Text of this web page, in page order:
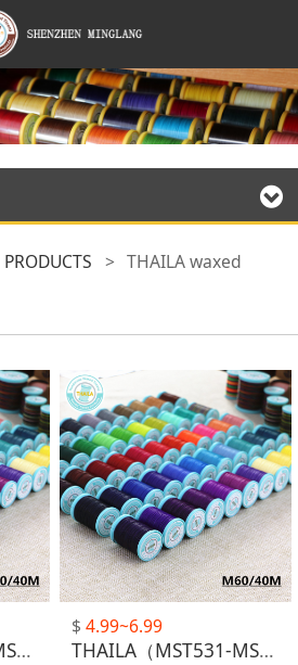
PRODUCTS > THAILA waxed
THAILA（MST501-MST530）
$ 4.99~6.99
THAILA（MST531-MST531）